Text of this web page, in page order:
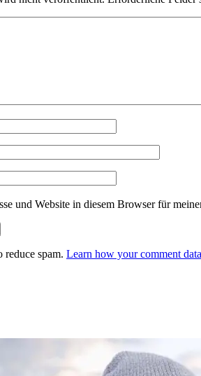
und Website in diesem Browser für
reduce spam. Learn how your comment